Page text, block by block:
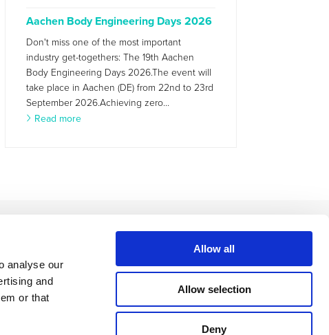
analyse our
and
or that
Allow all
Allow selection
Deny
Aachen Body Engineering Days 2026
Don't miss one of the most important
industry get-togethers: The 19th Aachen
Body Engineering Days 2026.The event will
take place in Aachen (DE) from 22nd to 23rd
September 2026.Achieving zero...
Read more